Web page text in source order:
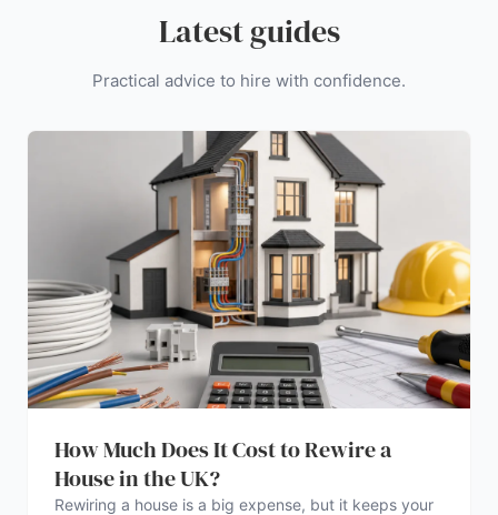
Latest guides
Practical advice to hire with confidence.
How Much Does It Cost to Rewire a
House in the UK?
Rewiring a house is a big expense, but it keeps your